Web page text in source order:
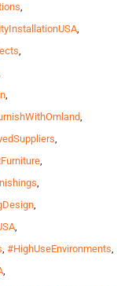
,
,
,
,
,
,
,
,
,
,
, #HighUseEnvironments,
,